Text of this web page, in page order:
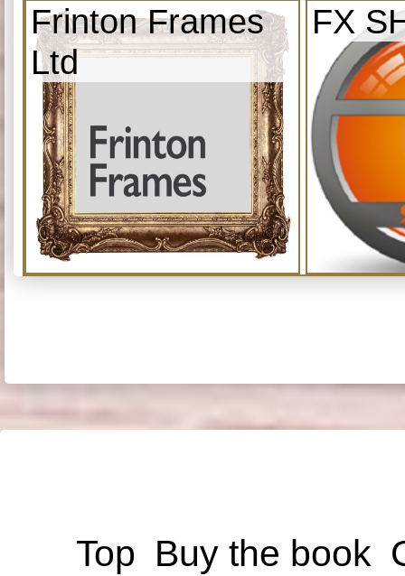
Frinton Frames
Ltd
FX
Top Buy the book